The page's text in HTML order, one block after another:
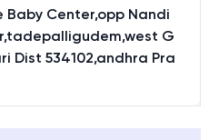
Baby Center,opp Nandi
G
Dist 534102,andhra Pra